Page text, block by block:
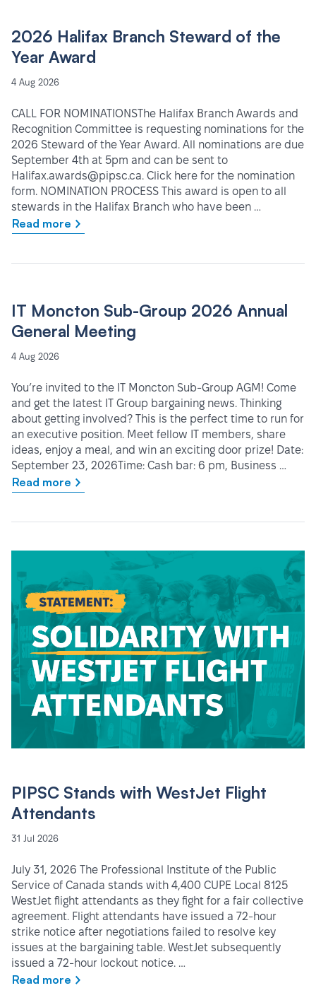
2026 Halifax Branch Steward of the
Year Award
4 Aug 2026
CALL FOR NOMINATIONSThe Halifax Branch Awards and
Recognition Committee is requesting nominations for the
2026 Steward of the Year Award. All nominations are due
September 4th at 5pm and can be sent to
Halifax.awards@pipsc.ca. Click here for the nomination
form. NOMINATION PROCESS This award is open to all
stewards in the Halifax Branch who have been …
Read more
IT Moncton Sub-Group 2026 Annual
General Meeting
4 Aug 2026
You’re invited to the IT Moncton Sub-Group AGM! Come
and get the latest IT Group bargaining news. Thinking
about getting involved? This is the perfect time to run for
an executive position. Meet fellow IT members, share
ideas, enjoy a meal, and win an exciting door prize! Date:
September 23, 2026Time: Cash bar: 6 pm, Business …
Read more
PIPSC Stands with WestJet Flight
Attendants
31 Jul 2026
July 31, 2026 The Professional Institute of the Public
Service of Canada stands with 4,400 CUPE Local 8125
WestJet flight attendants as they fight for a fair collective
agreement. Flight attendants have issued a 72-hour
strike notice after negotiations failed to resolve key
issues at the bargaining table. WestJet subsequently
issued a 72-hour lockout notice. …
Read more